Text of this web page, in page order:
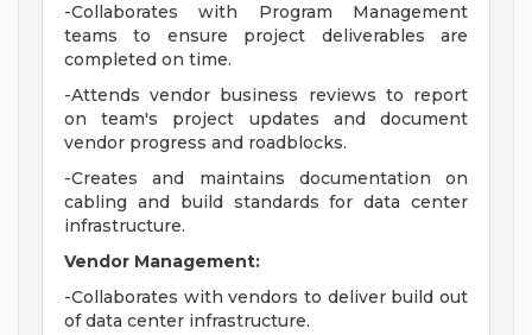
-Collaborates with Program Management
teams to ensure project deliverables are
completed on time.
-Attends vendor business reviews to report
on team's project updates and document
vendor progress and roadblocks.
-Creates and maintains documentation on
cabling and build standards for data center
infrastructure.
Vendor Management:
-Collaborates with vendors to deliver build out
of data center infrastructure.